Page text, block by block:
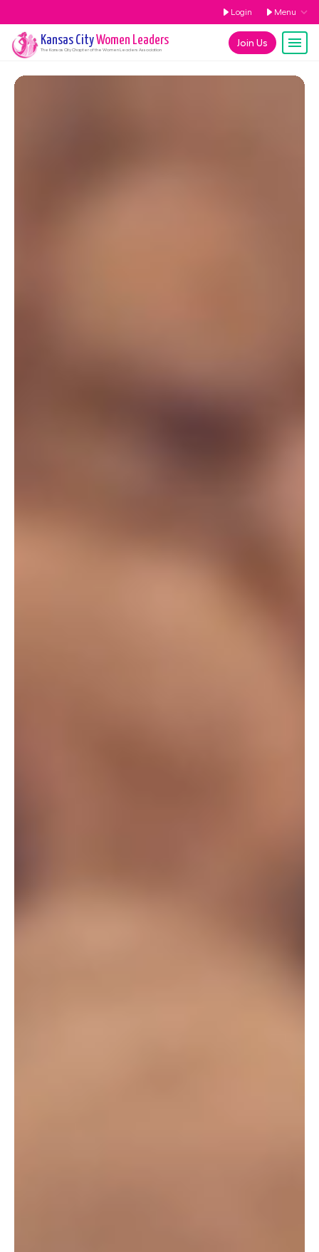
Login Menu
Join Us
Kansas CityWomen Leaders
The Kansas CityChapter of the Women Leaders Association